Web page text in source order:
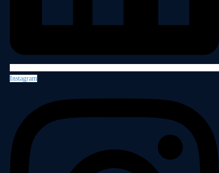
Instagram